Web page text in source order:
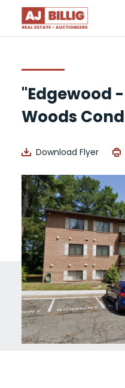
"Edgewood
Woods
Download Flyer